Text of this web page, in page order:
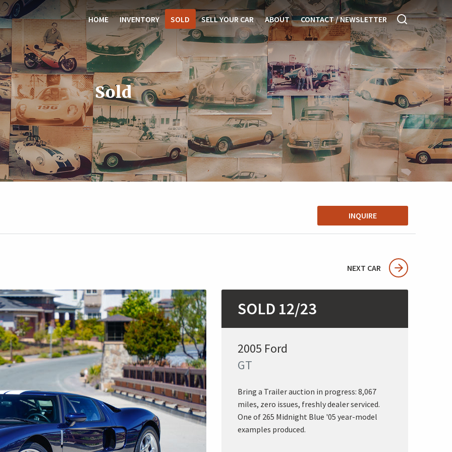
HOME INVENTORY SOLD SELL YOUR CAR ABOUT CONTACT / NEWSLETTER
Sold
INQUIRE
NEXT CAR
SOLD 12/23
2005 Ford
GT
Bring a Trailer auction in progress: 8,067
miles, zero issues, freshly dealer serviced.
One of 265 Midnight Blue '05 year-model
examples produced.